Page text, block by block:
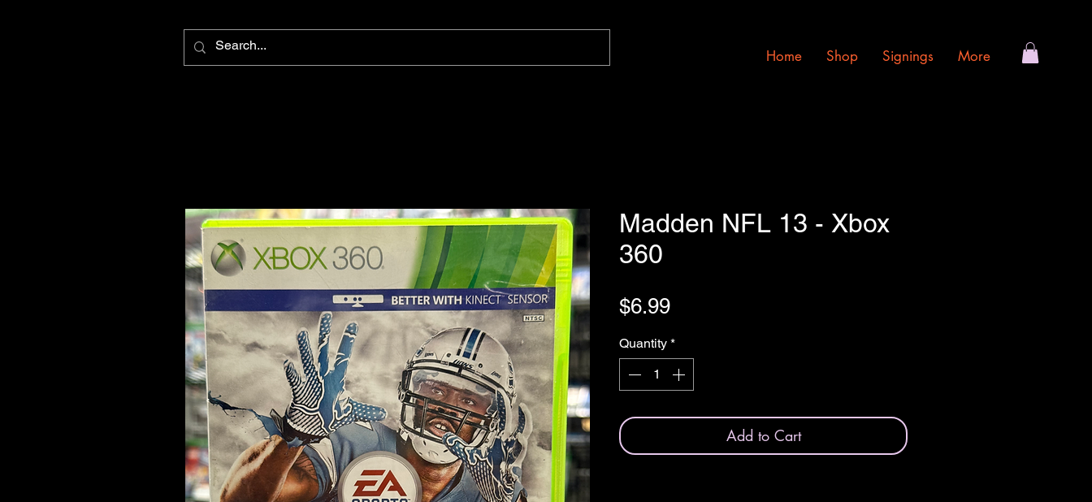
Home Shop Signings More
Madden NFL 13 - Xbox
360
$6.99Price
Quantity *
Add to Cart